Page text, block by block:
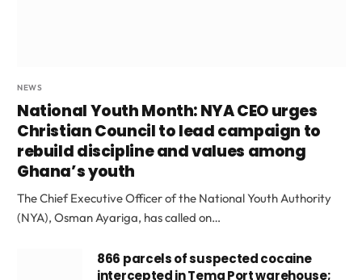
NEWS
National Youth Month: NYA CEO urges
Christian Council to lead campaign to
rebuild discipline and values among
Ghana’s youth
The Chief Executive Officer of the National Youth Authority
(NYA), Osman Ayariga, has called on…
866 parcels of suspected cocaine
intercepted in Tema Port warehouse;